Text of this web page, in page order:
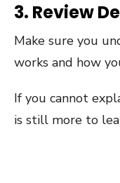
3. Review
Make sure you
works and how
If you cannot
is still more to